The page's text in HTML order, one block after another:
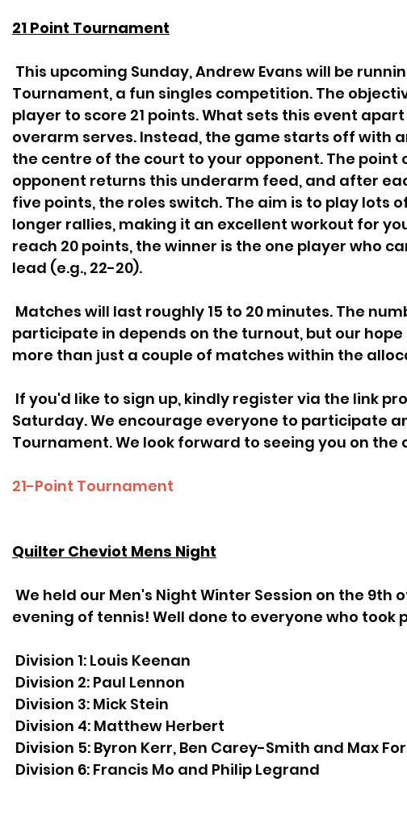
21 Point Tournament
Tournament, a fun singles competition. The
player to score 21 points. What sets this event
overarm serves. Instead, the game starts off with
the centre of the court to your opponent. The
opponent returns this underarm feed, and after
five points, the roles switch. The aim is to play lots
longer rallies, making it an excellent workout for
reach 20 points, the winner is the one player who
lead (e.g., 22-20).
participate in depends on the turnout, but our
more than just a couple of matches within the
Saturday. We encourage everyone to participate
Tournament. We look forward to seeing you on the
21-Point Tournament
Quilter Cheviot Mens Night
evening of tennis! Well done to everyone who took
Division 1: Louis Keenan
Division 2: Paul Lennon
Division 3: Mick Stein
Division 4: Matthew Herbert
Division 5: Byron Kerr, Ben Carey-Smith and Max
Division 6: Francis Mo and Philip Legrand